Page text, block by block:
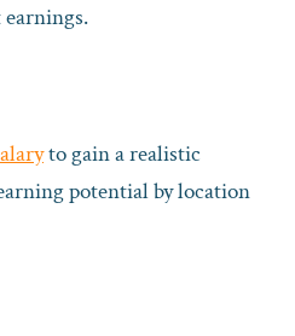
to gain a realistic
potential by location